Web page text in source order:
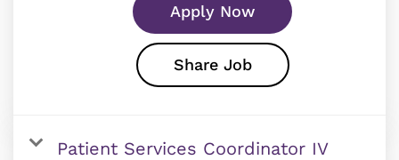
Apply Now
Share Job
Patient Services Coordinator IV